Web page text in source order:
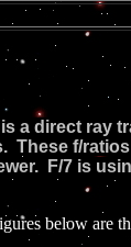
a direct ray
These f/
F/7 is
are the Full